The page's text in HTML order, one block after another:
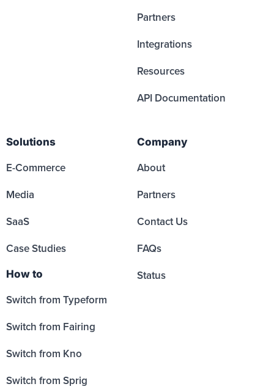
Partners
Integrations
Resources
API Documentation
Solutions
E-Commerce
Media
SaaS
Case Studies
How to
Switch from Typeform
Switch from Fairing
Switch from Kno
Switch from Sprig
Company
About
Partners
Contact Us
FAQs
Status